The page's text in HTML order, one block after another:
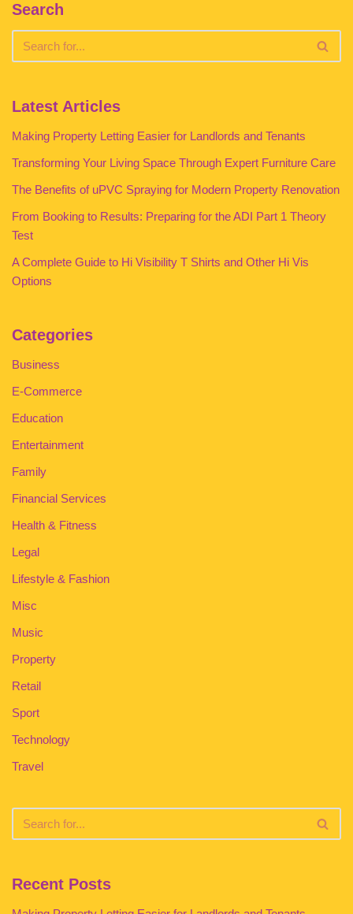
Search
Latest Articles
Making Property Letting Easier for Landlords and Tenants
Transforming Your Living Space Through Expert Furniture Care
The Benefits of uPVC Spraying for Modern Property Renovation
From Booking to Results: Preparing for the ADI Part 1 Theory
Test
A Complete Guide to Hi Visibility T Shirts and Other Hi Vis
Options
Categories
Business
E-Commerce
Education
Entertainment
Family
Financial Services
Health & Fitness
Legal
Lifestyle & Fashion
Misc
Music
Property
Retail
Sport
Technology
Travel
Recent Posts